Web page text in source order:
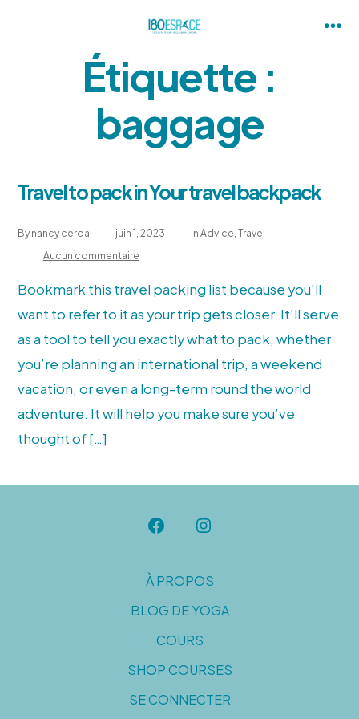
Étiquette :
baggage
Travel to pack in Your travel backpack
By nancy cerda juin 1, 2023 In Advice Travel
Aucun commentairesur
Travel
pack
in
travel
backpack
Bookmark this travel packing list because you’ll
want to refer to it as your trip gets closer. It’ll serve
as a tool to tell you exactly what to pack, whether
you’re planning an international trip, a weekend
vacation, or even a long-term round the world
adventure. It will help you make sure you’ve
thought of […]
Open
in
a
new
tab
Open
in
a
new
tab
À PROPOS
BLOG DE YOGA
COURS
SHOP COURSES
SE CONNECTER